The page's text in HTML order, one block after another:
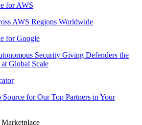
for AWS
AWS Regions Worldwide
for Google
Security Giving Defenders the
Global Scale
Source for Our Top Partners in Your